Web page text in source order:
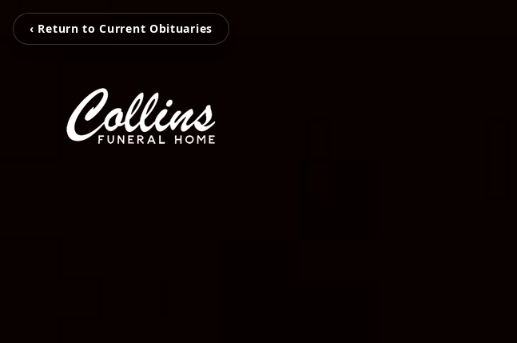
‹ Return to Current Obituaries